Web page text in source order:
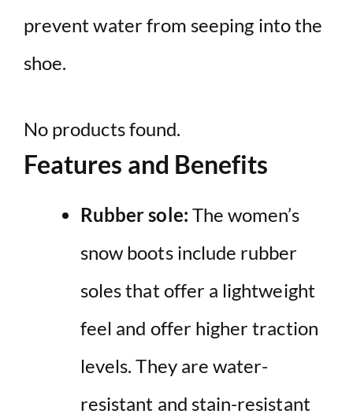
prevent water from seeping into the
shoe.
No products found.
Features and Benefits
Rubber sole: The women’s
snow boots include rubber
soles that offer a lightweight
feel and offer higher traction
levels. They are water-
resistant and stain-resistant